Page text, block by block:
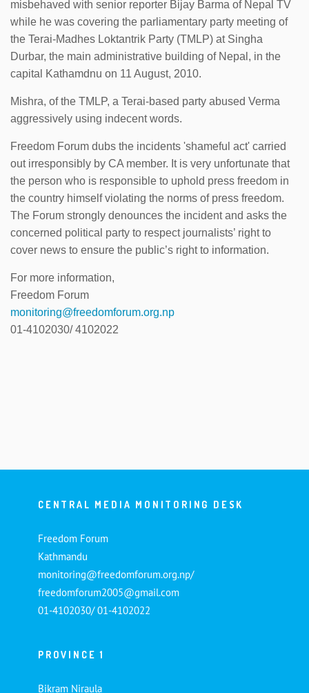
misbehaved with senior reporter Bijay Barma of Nepal TV
while he was covering the parliamentary party meeting of
the Terai-Madhes Loktantrik Party (TMLP) at Singha
Durbar, the main administrative building of Nepal, in the
capital Kathamdnu on 11 August, 2010.
Mishra, of the TMLP, a Terai-based party abused Verma
aggressively using indecent words.
Freedom Forum dubs the incidents 'shameful act' carried
out irresponsibly by CA member. It is very unfortunate that
the person who is responsible to uphold press freedom in
the country himself violating the norms of press freedom.
The Forum strongly denounces the incident and asks the
concerned political party to respect journalists’ right to
cover news to ensure the public’s right to information.
For more information,
Freedom Forum
monitoring@freedomforum.org.np
01-4102030/ 4102022
CENTRAL MEDIA MONITORING DESK
Freedom Forum
Kathmandu
monitoring@freedomforum.org.np/
freedomforum2005@gmail.com
01-4102030/ 01-4102022
PROVINCE 1
Bikram Niraula